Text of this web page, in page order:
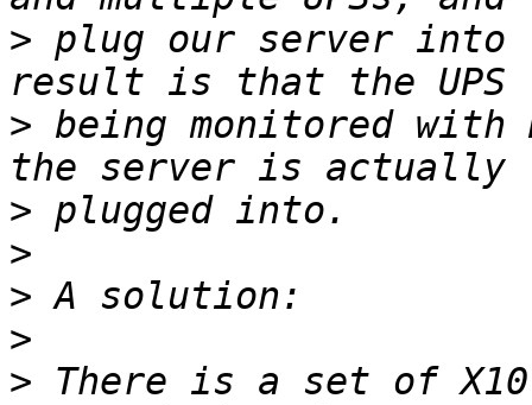
> plug our server into
> being monitored with
>
>
>
>
> There is a set of